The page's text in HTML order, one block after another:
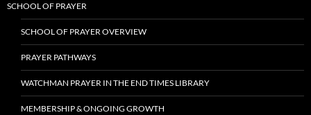
SCHOOL OF PRAYER
SCHOOL OF PRAYER OVERVIEW
PRAYER PATHWAYS
WATCHMAN PRAYER IN THE END TIMES LIBRARY
MEMBERSHIP & ONGOING GROWTH